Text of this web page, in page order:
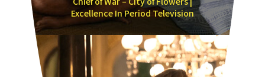
Excellence In Period Television